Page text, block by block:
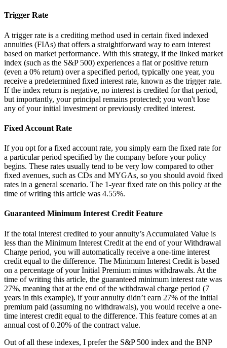
Trigger Rate
A trigger rate is a crediting method used in certain fixed indexed
annuities (FIAs) that offers a straightforward way to earn interest
based on market performance. With this strategy, if the linked market
index (such as the S&P 500) experiences a flat or positive return
(even a 0% return) over a specified period, typically one year, you
receive a predetermined fixed interest rate, known as the trigger rate.
If the index return is negative, no interest is credited for that period,
but importantly, your principal remains protected; you won't lose
any of your initial investment or previously credited interest.
Fixed Account Rate
If you opt for a fixed account rate, you simply earn the fixed rate for
a particular period specified by the company before your policy
begins. These rates usually tend to be very low compared to other
fixed avenues, such as CDs and MYGAs, so you should avoid fixed
rates in a general scenario. The 1-year fixed rate on this policy at the
time of writing this article was 4.55%.
Guaranteed Minimum Interest Credit Feature
If the total interest credited to your annuity’s Accumulated Value is
less than the Minimum Interest Credit at the end of your Withdrawal
Charge period, you will automatically receive a one-time interest
credit equal to the difference. The Minimum Interest Credit is based
on a percentage of your Initial Premium minus withdrawals. At the
time of writing this article, the guaranteed minimum interest rate was
27%, meaning that at the end of the withdrawal charge period (7
years in this example), if your annuity didn’t earn 27% of the initial
premium paid (assuming no withdrawals), you would receive a one-
time interest credit equal to the difference. This feature comes at an
annual cost of 0.20% of the contract value.
Out of all these indexes, I prefer the S&P 500 index and the BNP